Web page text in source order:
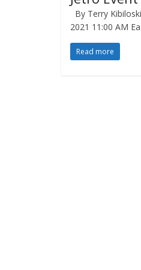
By Terry
2021 11:00 AM
Read more